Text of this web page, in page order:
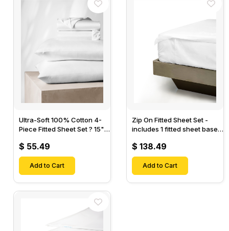
Ultra-Soft 100% Cotton 4-
Piece Fitted Sheet Set ? 15"
Fitted Sheet & 2 Pillow
Cases-
$ 55.49
Add to Cart
Zip On Fitted Sheet Set -
includes 1 fitted sheet base
Designed for Mattresses
with Up to 18" Inch Deep
Pockets
$ 138.49
Add to Cart